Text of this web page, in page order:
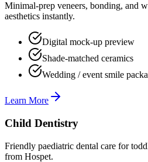
Minimal-prep veneers, bonding, and
aesthetics instantly.
Digital mock-up preview
Shade-matched ceramics
Wedding / event smile
Learn More
Child Dentistry
Friendly paediatric dental care for
from Hospet.